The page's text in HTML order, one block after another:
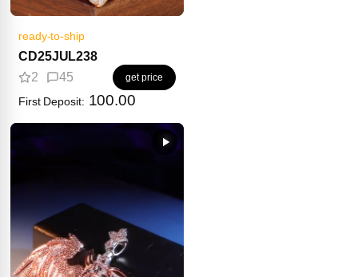
ready-to-ship
CD25JUL238
2 45 get price
First Deposit: 100.00